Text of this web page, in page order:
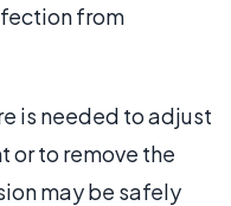
from
is needed to adjust
or to remove the
may be safely